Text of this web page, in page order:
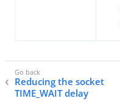
Reducing the socket
TIME_WAIT delay